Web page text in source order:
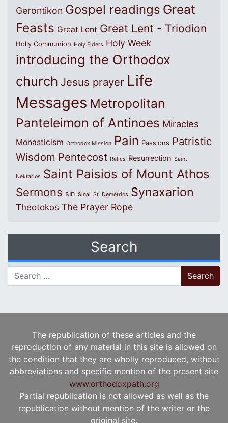
Gerontikon Gospel readings Great
Feasts Great Lent Great Lent - Triodion
Holly Communion Holy Elders Holy Week
introducing the Orthodox
church Jesus prayer Life
Messages Metropolitan
Panteleimon of Antinoes Miracles
Monasticism Orthodox Mission Pain Passions Patristic
Wisdom Pentecost Relics Resurrection Saint
Nektarios Saint Paisios of Mount Athos
Sermons sin Sinai St. Demetrios Synaxarion
Theotokos The Prayer Rope
Search
Search for:
The republication of these articles and the
reproduction of any material in this site is allowed on
the condition that they are wholly reproduced, without
abbreviations and specific mention of the present site
www.orthodoxpath.org
Partial republication is not allowed as well as the
republication without mention of the writer or the
original site.